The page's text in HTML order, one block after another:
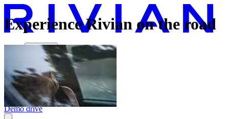
Vehicles
Charging
Technology
Discover
Gear Shop
Demo drive
Experience Rivian on the road